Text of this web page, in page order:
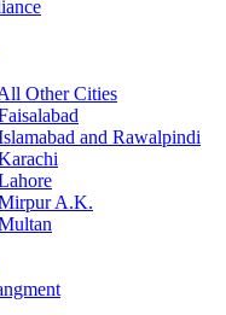
Other Cities
and Rawalpindi
A.K.